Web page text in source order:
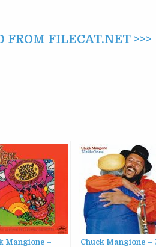
FROM FILECAT.NET >>>
Mangione –
Chuck Mangione –